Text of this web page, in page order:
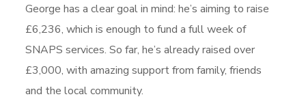
George has a clear goal in mind: he’s aiming to raise
£6,236, which is enough to fund a full week of
SNAPS services. So far, he’s already raised over
£3,000, with amazing support from family, friends
and the local community.